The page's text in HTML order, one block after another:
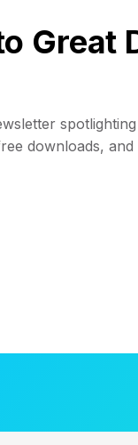
Great
downloads,